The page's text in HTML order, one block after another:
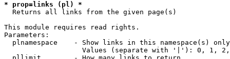
* prop=links (pl) *
Returns all links from the given page(s)
This module requires read rights.
Parameters:
  plnamespace    - Show links in this namespace(s) only
Values (separate with '|'): 0, 1,